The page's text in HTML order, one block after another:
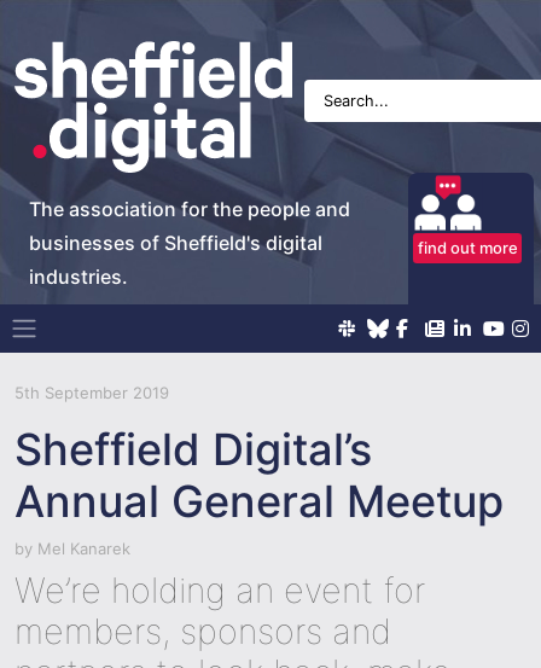
The association for the people and
businesses of Sheffield's digital
industries.
find out more
Main Navigation
5th September 2019
Sheffield Digital’s
Annual General Meetup
by Mel Kanarek
We’re holding an event for
members, sponsors and